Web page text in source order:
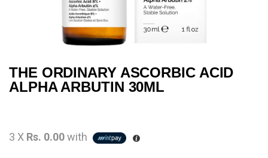
THE ORDINARY ASCORBIC ACID
ALPHA ARBUTIN 30ML
3 X Rs. 0.00with